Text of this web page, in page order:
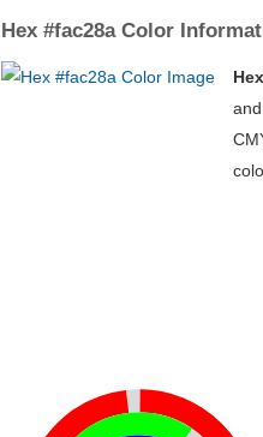
Hex #fac28a Color